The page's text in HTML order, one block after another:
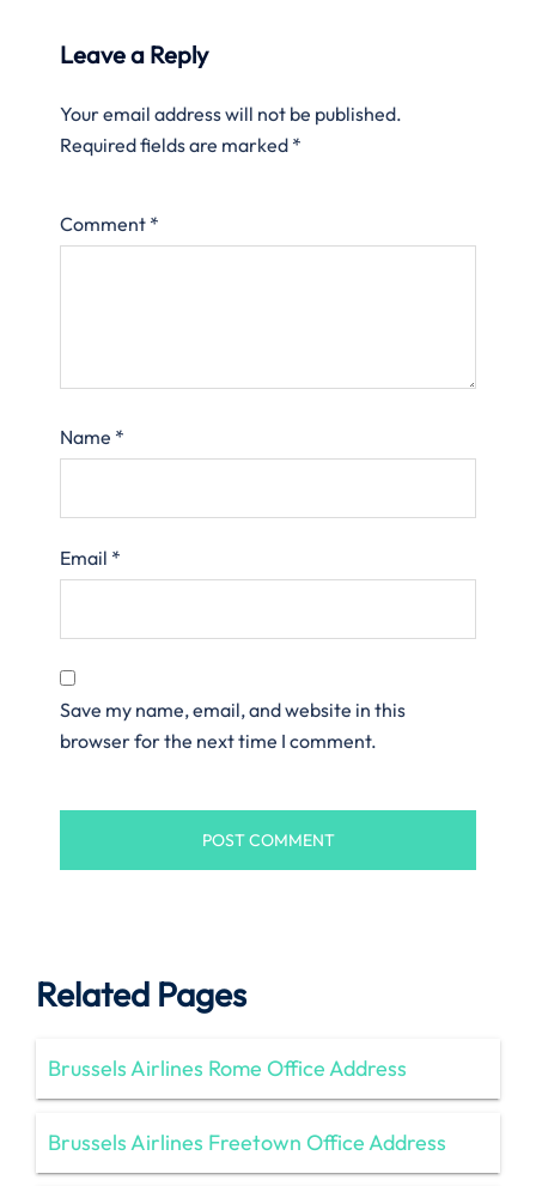
Leave a Reply
Your email address will not be published.
Required fields are marked *
Comment *
Name *
Email *
Save my name, email, and website in this
browser for the next time I comment.
Related Pages
Brussels Airlines Rome Office Address
Brussels Airlines Freetown Office Address